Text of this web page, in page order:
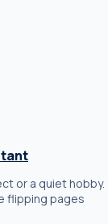
or a quiet hobby.
flipping pages